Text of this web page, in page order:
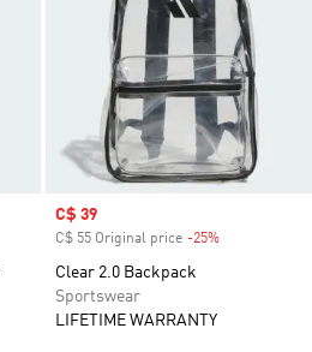
Sale price
C$ 39
C$ 55 Original price -25%
Clear 2.0 Backpack
Sportswear
LIFETIME WARRANTY